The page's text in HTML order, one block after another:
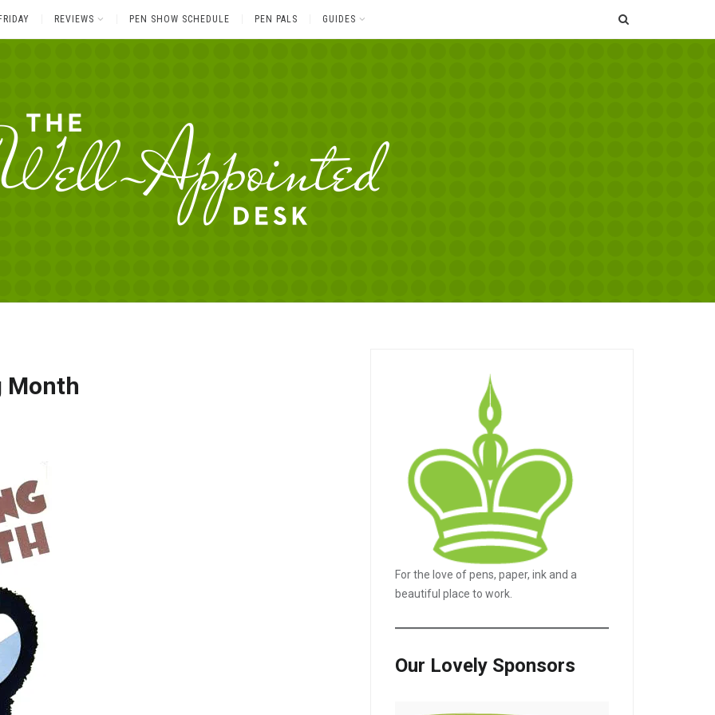
REVIEWS PEN SHOW SCHEDULE PEN PALS GUIDES
Month
For the love of pens, paper, ink and a
beautiful place to work.
Our Lovely Sponsors